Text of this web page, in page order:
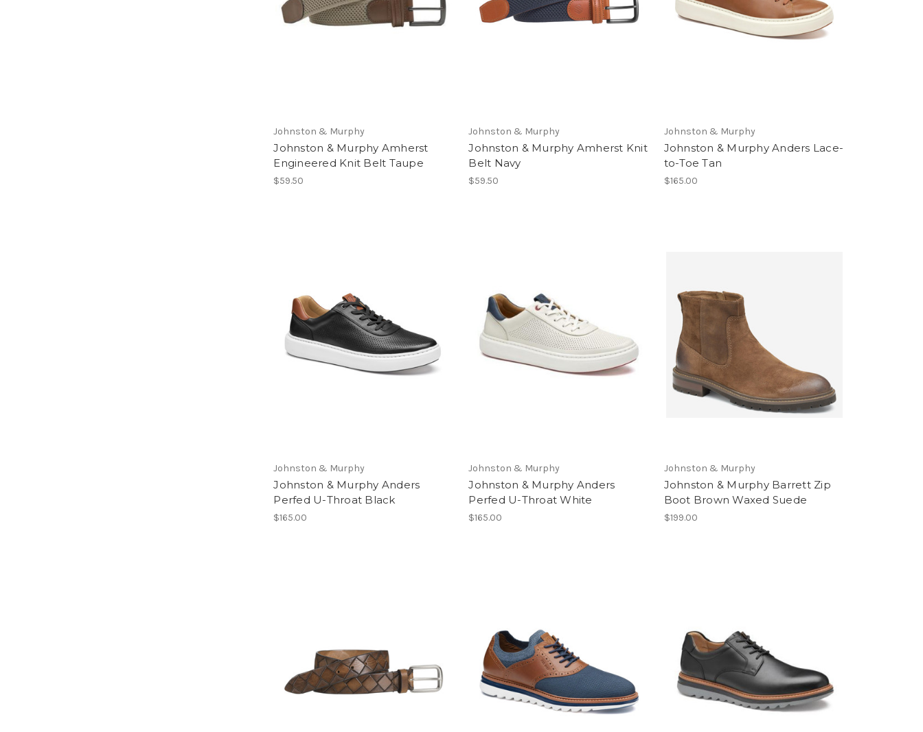
Johnston & Murphy
Johnston & Murphy Amherst
Engineered Knit Belt Taupe
$59.50
Johnston & Murphy
Johnston & Murphy Amherst Knit
Belt Navy
$59.50
Johnston & Murphy
Johnston & Murphy Anders Lace-
to-Toe Tan
$165.00
Johnston & Murphy
Johnston & Murphy Anders
Perfed U-Throat Black
$165.00
Johnston & Murphy
Johnston & Murphy Anders
Perfed U-Throat White
$165.00
Johnston & Murphy
Johnston & Murphy Barrett Zip
Boot Brown Waxed Suede
$199.00